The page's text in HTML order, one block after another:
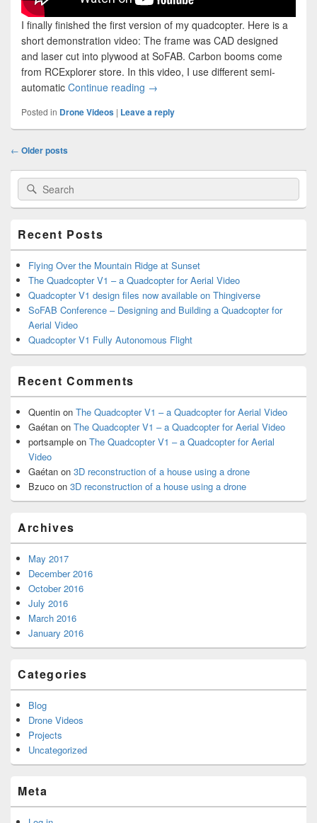
I finally finished the first version of my quadcopter. Here is a
short demonstration video: The frame was CAD designed
and laser cut into plywood at SoFAB. Carbon booms come
from RCExplorer store. In this video, I use different semi-
automatic Continue reading The Quadcopter V1 – Demonstration
→
Posted in Drone Videos | Leave a reply
Post
navigation
← Older posts
Primary
Sidebar
Widget
Search
for:
Recent Posts
Flying Over the Mountain Ridge at Sunset
The Quadcopter V1 – a Quadcopter for Aerial Video
Quadcopter V1 design files now available on Thingiverse
SoFAB Conference – Designing and Building a Quadcopter for
Aerial Video
Quadcopter V1 Fully Autonomous Flight
Recent Comments
Quentin on The Quadcopter V1 – a Quadcopter for Aerial Video
Gaétan on The Quadcopter V1 – a Quadcopter for Aerial Video
portsample on The Quadcopter V1 – a Quadcopter for Aerial
Video
Gaétan on 3D reconstruction of a house using a drone
Bzuco on 3D reconstruction of a house using a drone
Archives
May 2017
December 2016
October 2016
July 2016
March 2016
January 2016
Categories
Blog
Drone Videos
Projects
Uncategorized
Meta